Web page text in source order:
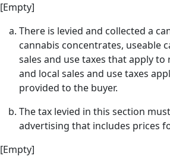
[Empty]
There is levied and collected a
cannabis concentrates, useable
sales and use taxes that apply
and local sales and use taxes
provided to the buyer.
The tax levied in this section
advertising that includes prices
[Empty]